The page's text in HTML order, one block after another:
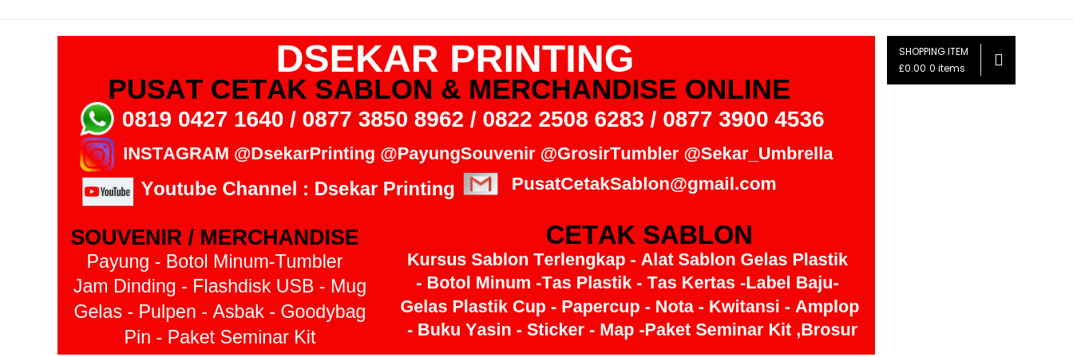
SHOPPING ITEM
£0.00 0 items